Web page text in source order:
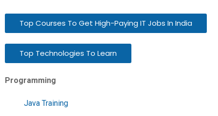
Top Courses To Get High-Paying IT Jobs In India
Top Technologies To Learn
Programming
Java Training